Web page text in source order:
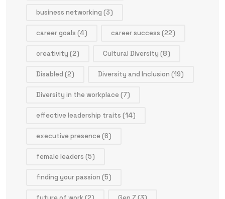
business networking (3)
career goals (4) career success (22)
creativity (2) Cultural Diversity (8)
Disabled (2) Diversity and Inclusion (19)
Diversity in the workplace(7)
effective leadership traits (14)
executive presence(6)
female leaders (5)
finding your passion (5)